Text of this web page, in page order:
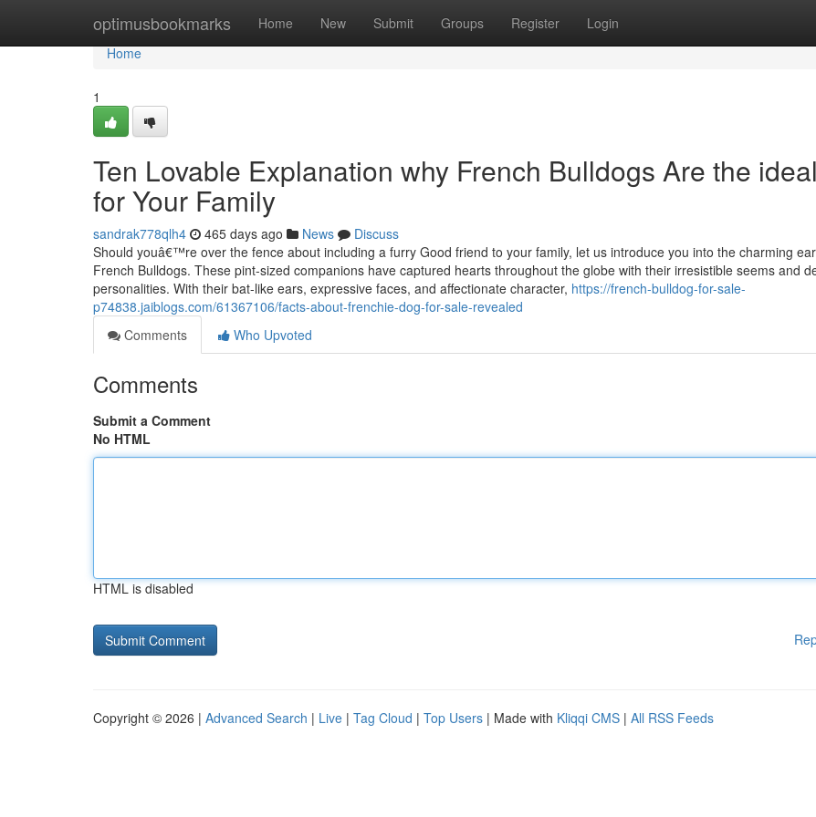
optimusbookmarks Home New Submit Groups Register Login
Home
Home
1
Ten Lovable Explanation why French Bulldogs Are the
for Your Family
sandrak778qlh4 465 days ago News
Discuss
Should youâ€™re over the fence about including a furry Good friend to your family, let us introduce you into the charming
French Bulldogs. These pint-sized companions have captured hearts throughout the globe with their irresistible seems and
personalities. With their bat-like ears, expressive faces, and affectionate character, https://french-bulldog-for-sale-
p74838.jaiblogs.com/61367106/facts-about-frenchie-dog-for-sale-revealed
Comments
Who Upvoted
Comments
Submit a Comment
No HTML
HTML is disabled
Copyright © 2026 | Advanced Search | Live | Tag Cloud | Top Users | Made with Kliqqi CMS | All RSS Feeds